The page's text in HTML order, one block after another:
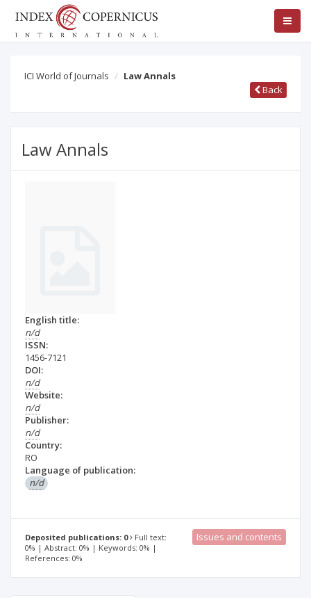
ICI World of Journals
Law Annals
Back
Law Annals
English title:
n/d
ISSN:
1456-7121
DOI:
n/d
Website:
n/d
Publisher:
n/d
Country:
RO
Language of publication:
n/d
Deposited publications: 0
Full text:
0% | Abstract: 0% | Keywords: 0% |
References: 0%
Issues and contents